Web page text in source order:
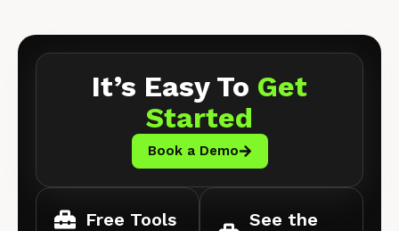
It’s Easy To Get
Started
Book a Demo
Free Tools
See the